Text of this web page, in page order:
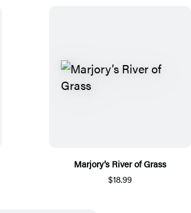
Marjory’s River of Grass
$18.99